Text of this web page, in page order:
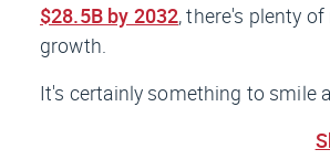
$28.5B by 2032, there's plenty
growth.
It's certainly something to smile